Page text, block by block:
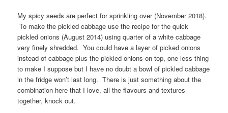
My spicy seeds are perfect for sprinkling over (November 2018).
To make the pickled cabbage use the recipe for the quick
pickled onions (August 2014) using quarter of a white cabbage
very finely shredded. You could have a layer of picked onions
instead of cabbage plus the pickled onions on top, one less thing
to make I suppose but I have no doubt a bowl of pickled cabbage
in the fridge won’t last long. There is just something about the
combination here that I love, all the flavours and textures
together, knock out.